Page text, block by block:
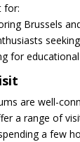
for:
Brussels
for
are well-
a range of
a few